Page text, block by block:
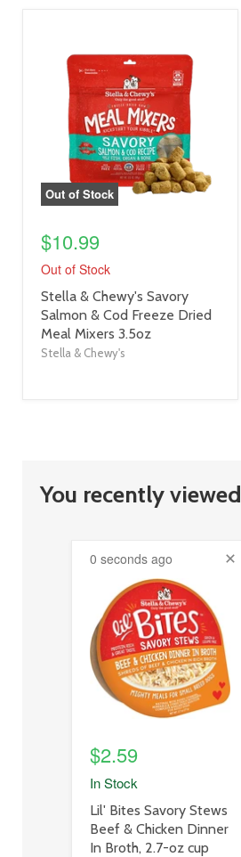
image
Out of Stock
$10.99
Out of Stock
product
title
link
Stella & Chewy's Savory
Salmon & Cod Freeze Dried
Meal Mixers 3.5oz
Stella & Chewy's
You recently viewed
0 seconds ago
product
image
link
$2.59
In Stock
product
title
link
Lil' Bites Savory Stews
Beef & Chicken Dinner
In Broth, 2.7-oz cup